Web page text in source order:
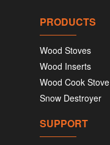
PRODUCTS
Wood Stoves
Wood Inserts
Wood Cook Stove
Snow Destroyer
SUPPORT